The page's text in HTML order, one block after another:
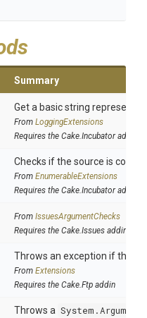
Summary
Get a basic string
From LoggingExtensions
Requires the Cake.Incubator addin
Checks if the source is
From EnumerableExtensions
Requires the Cake.Incubator addin
From IssuesArgumentChecks
Requires the Cake.Issues addin
Throws an exception if the
From Extensions
Requires the Cake.Ftp addin
Throws a